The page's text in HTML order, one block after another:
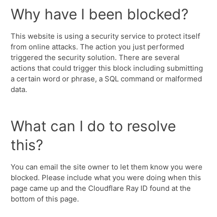
Why have I been blocked?
This website is using a security service to protect itself
from online attacks. The action you just performed
triggered the security solution. There are several
actions that could trigger this block including submitting
a certain word or phrase, a SQL command or malformed
data.
What can I do to resolve
this?
You can email the site owner to let them know you were
blocked. Please include what you were doing when this
page came up and the Cloudflare Ray ID found at the
bottom of this page.